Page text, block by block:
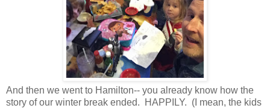
And then we went to Hamilton-- you already know how the
story of our winter break ended. HAPPILY. (I mean, the kids